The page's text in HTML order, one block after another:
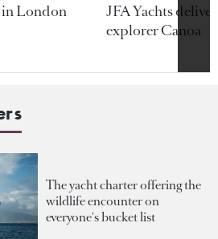
in London
JFA Yachts
explorer Canoa
The yacht charter offering the
wildlife encounter on
everyone's bucket list